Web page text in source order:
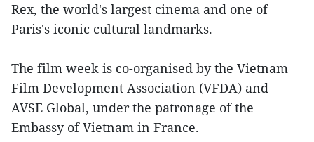
Rex, the world's largest cinema and one of
Paris's iconic cultural landmarks.
The film week is co-organised by the Vietnam
Film Development Association (VFDA) and
AVSE Global, under the patronage of the
Embassy of Vietnam in France.